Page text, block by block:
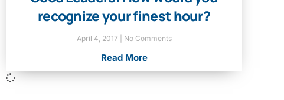
recognize your finest hour?
April 4, 2017 No Comments
Read More